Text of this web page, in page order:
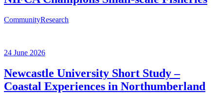
CommunityResearch
24 June 2026
Newcastle University Short Study –
Coastal Experiences in Northumberland